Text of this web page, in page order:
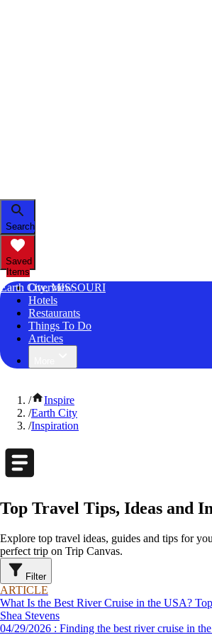
Search
Saved
Items
Earth City, MISSOURI
Overview
Hotels
Restaurants
Things To Do
Articles
/
Inspire
/Earth City
/Inspiration
Top Travel Tips, Ideas and
Explore top travel ideas, guides and tips for
perfect trip on Trip Canvas.
Filter
ARTICLE
What Is the Best River Cruise in the USA?
Shea Stevens
04/29/2026 : Finding the best river